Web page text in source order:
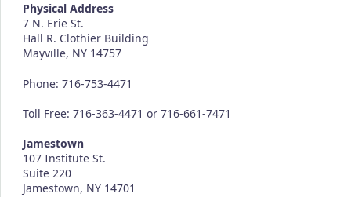
Physical Address
7 N. Erie St.
Hall R. Clothier Building
Mayville, NY 14757
Phone: 716-753-4471
Toll Free: 716-363-4471 or 716-661-7471
Jamestown
107 Institute St.
Suite 220
Jamestown, NY 14701